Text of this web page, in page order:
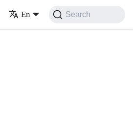
En Search